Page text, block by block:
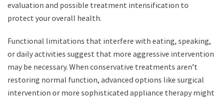
evaluation and possible treatment intensification to
protect your overall health.
Functional limitations that interfere with eating, speaking,
or daily activities suggest that more aggressive intervention
may be necessary. When conservative treatments aren’t
restoring normal function, advanced options like surgical
intervention or more sophisticated appliance therapy might